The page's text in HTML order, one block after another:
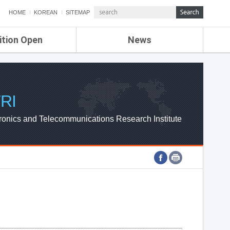
HOME KOREAN SITEMAP
Open News
ETRI NEWS
ETRI WEBZINE
and Telecommunications Research Institute